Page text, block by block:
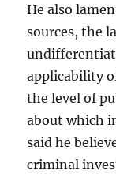
He also
sources, the
applicability
the level of
about which
said he
criminal